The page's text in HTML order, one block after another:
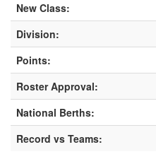
New Class:
Division:
Points:
Roster Approval:
National Berths:
Record vs Teams: